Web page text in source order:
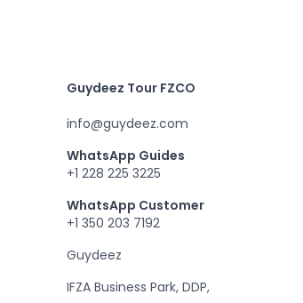
Guydeez Tour FZCO
info@guydeez.com
WhatsApp Guides
+1 228 225 3225
WhatsApp Customer
+1 350 203 7192
Guydeez
IFZA Business Park, DDP,